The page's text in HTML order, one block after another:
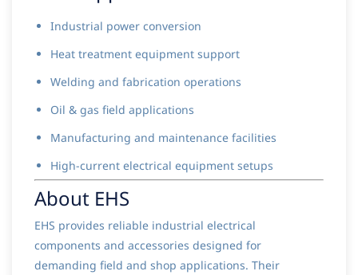
Industrial power conversion
Heat treatment equipment support
Welding and fabrication operations
Oil & gas field applications
Manufacturing and maintenance facilities
High-current electrical equipment setups
About EHS
EHS provides reliable industrial electrical
components and accessories designed for
demanding field and shop applications. Their